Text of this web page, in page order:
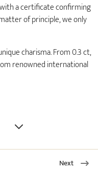
a certificate confirming
of principle, we only
charisma. From 0.3 ct,
renowned international
Next